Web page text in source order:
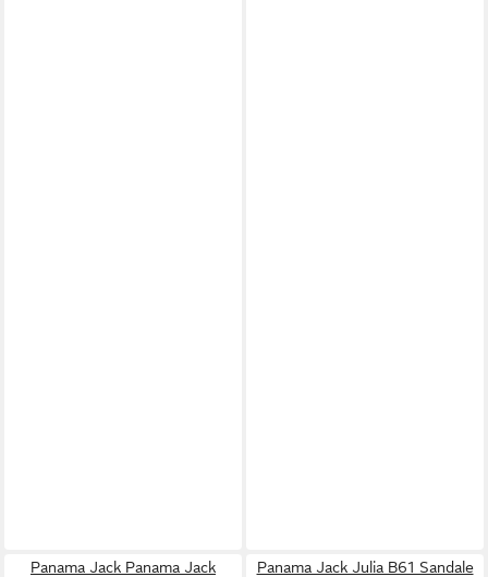
Panama Jack Panama Jack
Panama Jack Julia B61 Sandale